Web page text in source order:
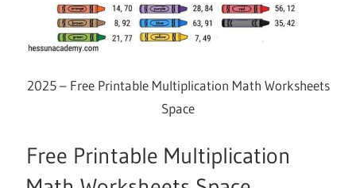
2025 – Free Printable Multiplication Math Worksheets
Space
Free Printable Multiplication